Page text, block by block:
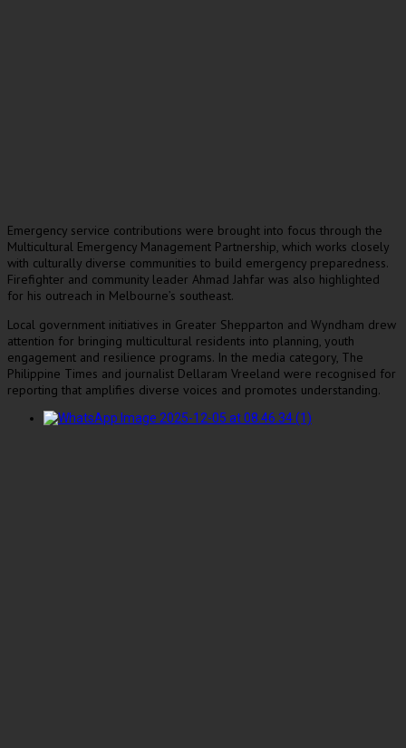
Emergency service contributions were brought into focus through the
Multicultural Emergency Management Partnership, which works closely
with culturally diverse communities to build emergency preparedness.
Firefighter and community leader Ahmad Jahfar was also highlighted
for his outreach in Melbourne’s southeast.
Local government initiatives in Greater Shepparton and Wyndham drew
attention for bringing multicultural residents into planning, youth
engagement and resilience programs. In the media category, The
Philippine Times and journalist Dellaram Vreeland were recognised for
reporting that amplifies diverse voices and promotes understanding.